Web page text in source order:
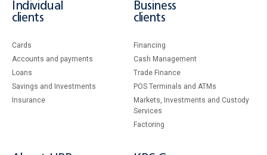
Individual
clients
Cards
Accounts and payments
Loans
Savings and Investments
Insurance
Business
clients
Financing
Cash Management
Тrade Finance
POS Terminals and ATMs
Markets, Investments and Custody
Services
Factoring